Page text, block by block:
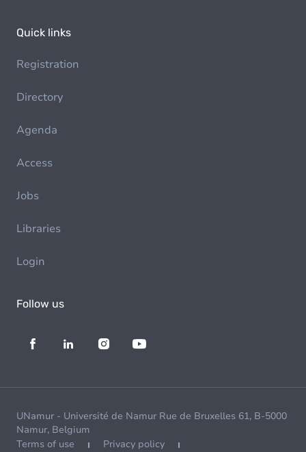
Quick links
Registration
Directory
Agenda
Access
Jobs
Libraries
Login
Follow us
UNamur - Université de Namur Rue de Bruxelles 61, B-5000
Namur, Belgium
Terms of use
Privacy policy